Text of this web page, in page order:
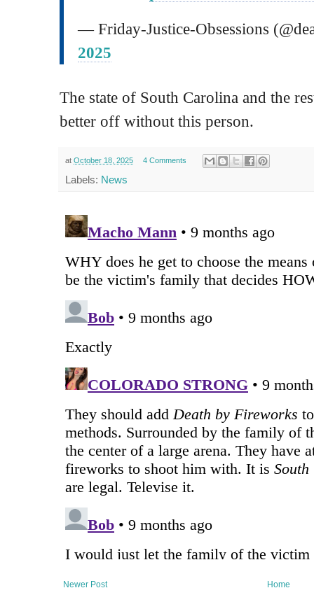
— Friday-Justice-Obsessions
2025
The state of South Carolina and the
better off without this person.
at October 18, 2025 4 Comments
Labels: News
Newer Post Home